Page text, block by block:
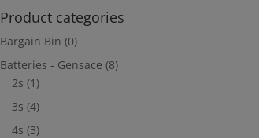
Product categories
Bargain Bin (0)
Batteries - Gensace (8)
2s (1)
3s (4)
4s (3)